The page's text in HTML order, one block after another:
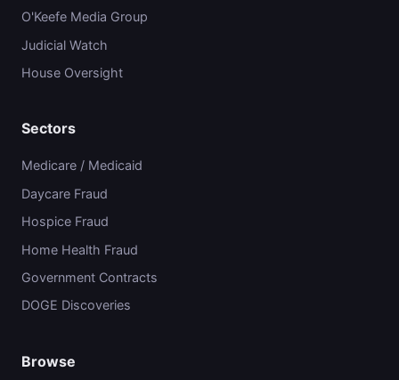
O'Keefe Media Group
Judicial Watch
House Oversight
Sectors
Medicare / Medicaid
Daycare Fraud
Hospice Fraud
Home Health Fraud
Government Contracts
DOGE Discoveries
Browse